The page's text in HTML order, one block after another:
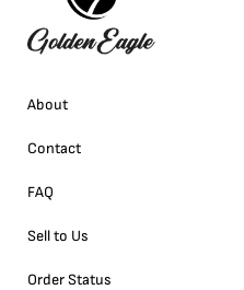
About
Contact
FAQ
Sell to Us
Order Status